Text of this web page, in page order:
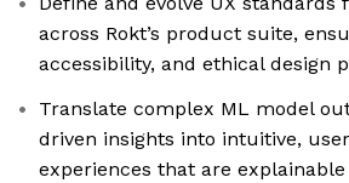
across Rokt’s product suite,
accessibility, and ethical design
Translate complex ML model
driven insights into intuitive,
experiences that are